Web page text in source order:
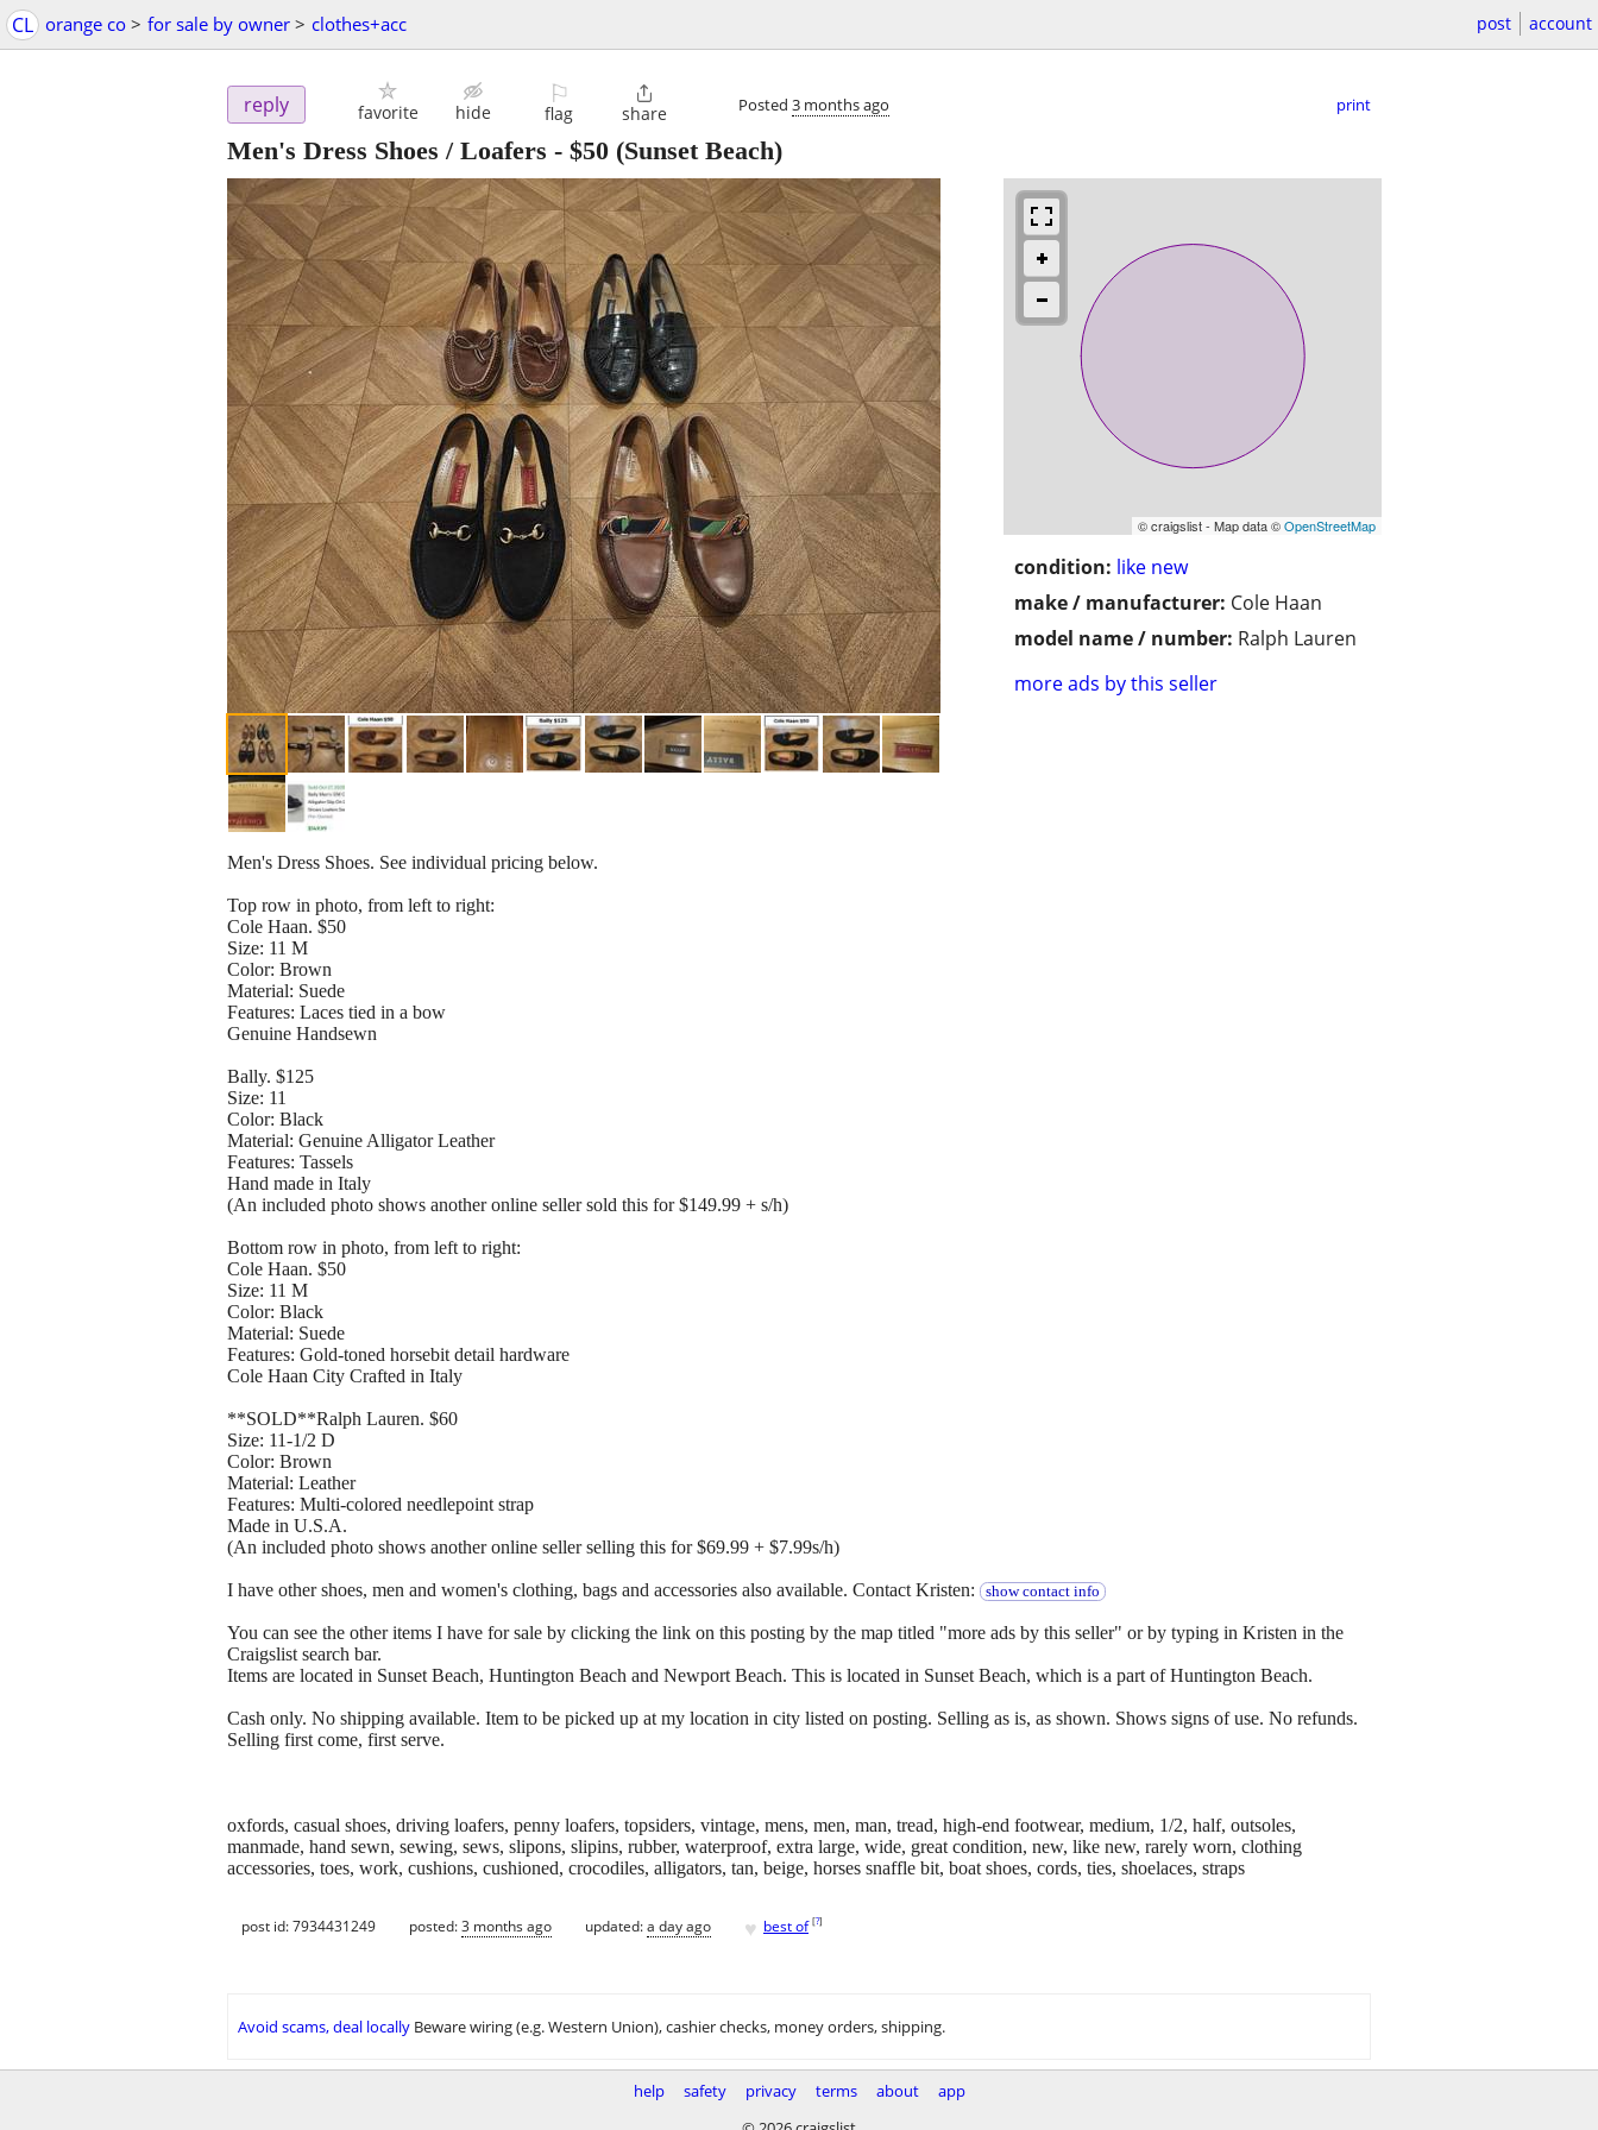
CL orange co > for sale by owner > clothes+acc post account
reply favorite hide
⚐
flag

share Posted 3 months ago print
Men's Dress Shoes / Loafers - $50 (Sunset Beach)
© craigslist - Map data ©OpenStreetMap
condition: like new
make / manufacturer: Cole Haan
model name / number: Ralph Lauren
more ads by this seller
Men's Dress Shoes. See individual pricing below.
Top row in photo, from left to right:
Cole Haan. $50
Size: 11 M
Color: Brown
Material: Suede
Features: Laces tied in a bow
Genuine Handsewn
Bally. $125
Size: 11
Color: Black
Material: Genuine Alligator Leather
Features: Tassels
Hand made in Italy
(An included photo shows another online seller sold this for $149.99 + s/h)
Bottom row in photo, from left to right:
Cole Haan. $50
Size: 11 M
Color: Black
Material: Suede
Features: Gold-toned horsebit detail hardware
Cole Haan City Crafted in Italy
**SOLD**Ralph Lauren. $60
Size: 11-1/2 D
Color: Brown
Material: Leather
Features: Multi-colored needlepoint strap
Made in U.S.A.
(An included photo shows another online seller selling this for $69.99 + $7.99s/h)
I have other shoes, men and women's clothing, bags and accessories also available. Contact Kristen: show contact info
You can see the other items I have for sale by clicking the link on this posting by the map titled "more ads by this seller" or by typing in Kristen in the
Craigslist search bar.
Items are located in Sunset Beach, Huntington Beach and Newport Beach. This is located in Sunset Beach, which is a part of Huntington Beach.
Cash only. No shipping available. Item to be picked up at my location in city listed on posting. Selling as is, as shown. Shows signs of use. No refunds.
Selling first come, first serve.
oxfords, casual shoes, driving loafers, penny loafers, topsiders, vintage, mens, men, man, tread, high-end footwear, medium, 1/2, half, outsoles,
manmade, hand sewn, sewing, sews, slipons, slipins, rubber, waterproof, extra large, wide, great condition, new, like new, rarely worn, clothing
accessories, toes, work, cushions, cushioned, crocodiles, alligators, tan, beige, horses snaffle bit, boat shoes, cords, ties, shoelaces, straps
post id: 7934431249 posted:3 months ago updated:a day ago ♥ best of [?]
Avoid scams, deal locally Beware wiring (e.g. Western Union), cashier checks, money orders, shipping.
help safety privacy terms about
app